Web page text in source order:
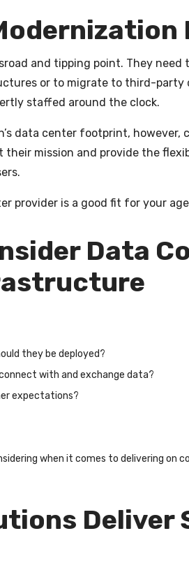
and tipping point. They
or to migrate to third-
staffed around the clock.
data center footprint, however,
mission and provide the
provider is a good fit for your
Data
they be deployed?
with and exchange data?
expectations?
when it comes to delivering on
Deliver